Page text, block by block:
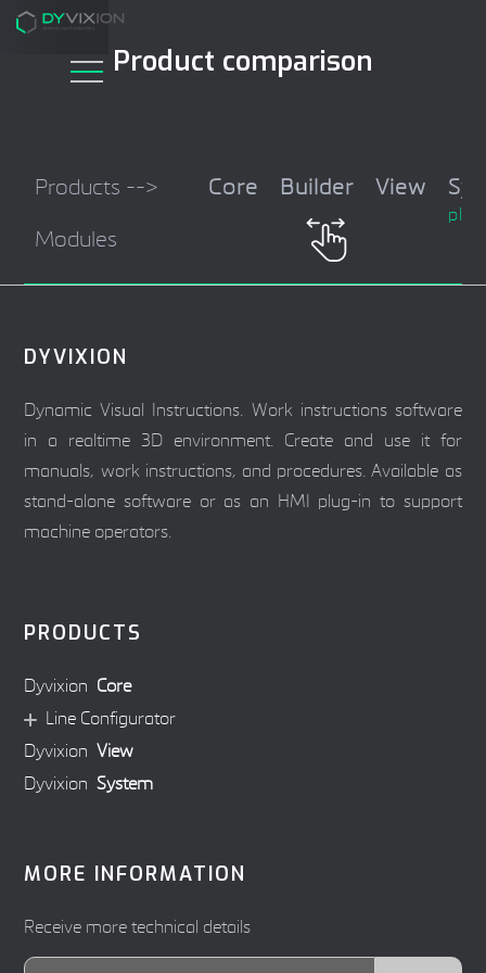
Product comparison
Core Builder View
Products -->
Modules
DYVIXION
Dynamic Visual Instructions. Work instructions software
in a realtime 3D environment. Create and use it for
manuals, work instructions, and procedures. Available as
stand-alone software or as an HMI plug-in to support
machine operators.
PRODUCTS
Dyvixion Core
Line Configurator
Dyvixion View
DyvixionSystem
MORE INFORMATION
Receive more technical details